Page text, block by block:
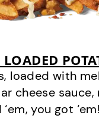
loaded with
cheese
you got